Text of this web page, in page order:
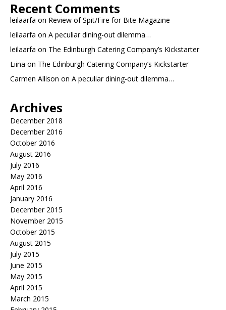
Recent Comments
leilaarfa on Review of Spit/Fire for Bite Magazine
leilaarfa on A peculiar dining-out dilemma…
leilaarfa on The Edinburgh Catering Company’s Kickstarter
Liina on The Edinburgh Catering Company’s Kickstarter
Carmen Allison on A peculiar dining-out dilemma…
Archives
December 2018
December 2016
October 2016
August 2016
July 2016
May 2016
April 2016
January 2016
December 2015
November 2015
October 2015
August 2015
July 2015
June 2015
May 2015
April 2015
March 2015